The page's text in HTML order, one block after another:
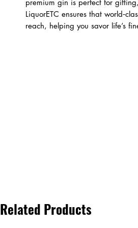
premium gin is perfect for
LiquorETC ensures that
reach, helping you savor life’s
Related Products